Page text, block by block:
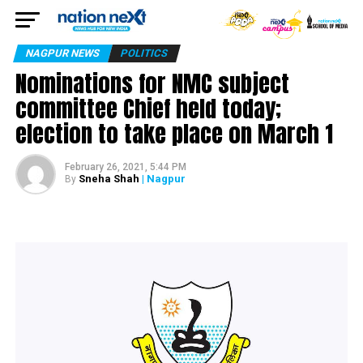
NAGPUR NEWS POLITICS
Nominations for NMC subject
committee Chief held today;
election to take place on March 1
February 26, 2021, 5:44 PM
By Sneha Shah | Nagpur